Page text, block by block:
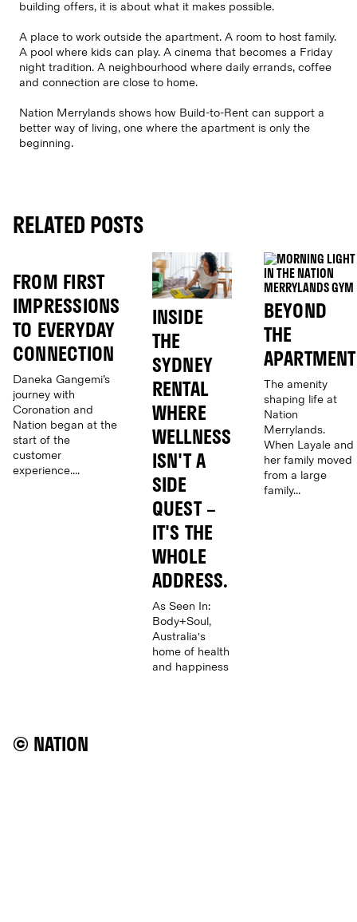
building offers, it is about what it makes possible.
A place to work outside the apartment. A room to host family.
A pool where kids can play. A cinema that becomes a Friday
night tradition. A neighbourhood where daily errands, coffee
and connection are close to home.
Nation Merrylands shows how Build-to-Rent can support a
better way of living, one where the apartment is only the
beginning.
RELATED POSTS
FROM FIRST
IMPRESSIONS
TO EVERYDAY
CONNECTION
Daneka Gangemi’s
journey with
Coronation and
Nation began at the
start of the
customer
experience....
INSIDE
THE
SYDNEY
RENTAL
WHERE
WELLNESS
ISN'T A
SIDE
QUEST –
IT'S THE
WHOLE
ADDRESS.
As Seen In:
Body+Soul,
Australia's
home of health
and happiness
BEYOND
THE
APARTMENT
The amenity
shaping life at
Nation
Merrylands.
When Layale and
her family moved
from a large
family...
© NATION